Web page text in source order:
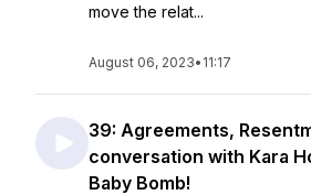
move the relat...
August 06, 2023• 11:17
39: Agreements,
conversation with Kara
Baby Bomb!